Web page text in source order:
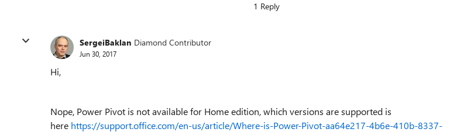
1 Reply
SergeiBaklan Diamond Contributor
Jun 30, 2017
Hi,
Nope, Power Pivot is not available for Home edition, which versions are supported is
here https://support.office.com/en-us/article/Where-is-Power-Pivot-aa64e217-4b6e-410b-8337-